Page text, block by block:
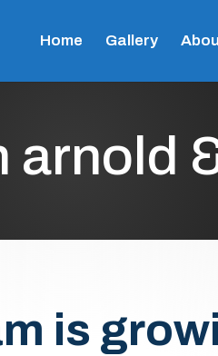
Home Gallery
arnold
is